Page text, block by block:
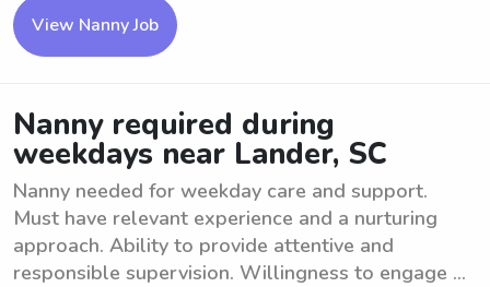
View Nanny Job
Nanny required during
weekdays near Lander, SC
Nanny needed for weekday care and support.
Must have relevant experience and a nurturing
approach. Ability to provide attentive and
responsible supervision. Willingness to engage ...